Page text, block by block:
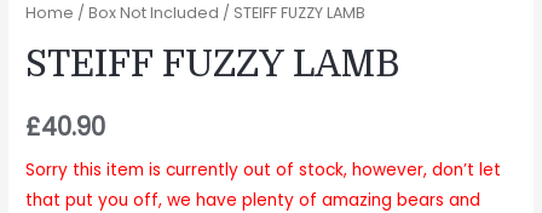
Home /Box Not Included / STEIFF FUZZY LAMB
STEIFF FUZZY LAMB
£40.90
Sorry this item is currently out of stock, however, don’t let
that put you off, we have plenty of amazing bears and